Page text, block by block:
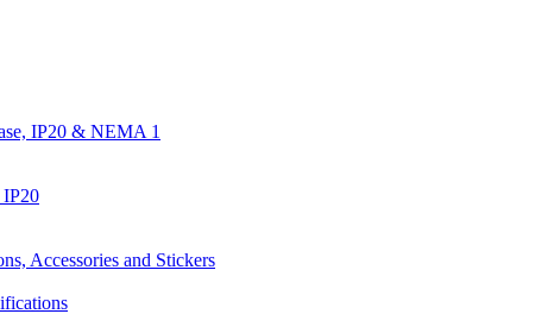
IP20 & NEMA 1
Accessories and Stickers